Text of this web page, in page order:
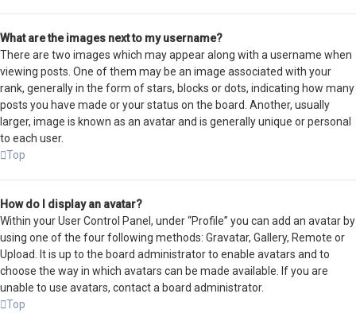
What are the images next to my username?
There are two images which may appear along with a username when
viewing posts. One of them may be an image associated with your
rank, generally in the form of stars, blocks or dots, indicating how many
posts you have made or your status on the board. Another, usually
larger, image is known as an avatar and is generally unique or personal
to each user.
Top
How do I display an avatar?
Within your User Control Panel, under “Profile” you can add an avatar by
using one of the four following methods: Gravatar, Gallery, Remote or
Upload. It is up to the board administrator to enable avatars and to
choose the way in which avatars can be made available. If you are
unable to use avatars, contact a board administrator.
Top